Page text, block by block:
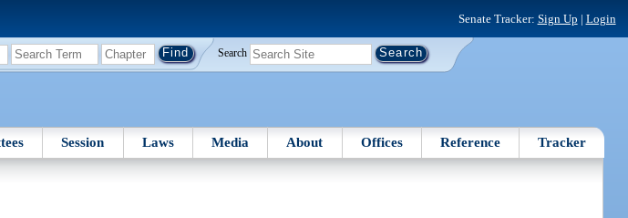
Senate Tracker: Sign Up | Login
Search
Session Laws Media About Offices Reference Tracker